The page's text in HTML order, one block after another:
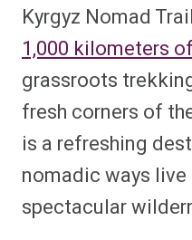
Kyrgyz Nomad
1,000 kilometers
grassroots
fresh corners of
is a refreshing
nomadic ways
spectacular